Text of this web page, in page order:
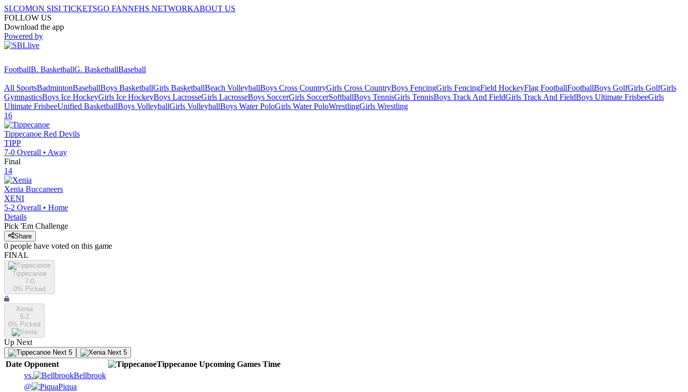
SI.COMON SISI TICKETSGO FANNFHS NETWORKABOUT US
FOLLOW US
Download the app
Powered by
FootballB. BasketballG. BasketballBaseball
All SportsBadmintonBaseballBoys BasketballGirls BasketballBeach VolleyballBoys Cross CountryGirls Cross CountryBoys FencingGirls FencingField HockeyFlag FootballFootballBoys GolfGirls GolfGirls
GymnasticsBoys Ice HockeyGirls Ice HockeyBoys LacrosseGirls LacrosseBoys SoccerGirls SoccerSoftballBoys TennisGirls TennisBoys Track And FieldGirls Track And FieldBoys Ultimate FrisbeeGirls
Ultimate FrisbeeUnified BasketballBoys VolleyballGirls VolleyballBoys Water PoloGirls Water PoloWrestlingGirls Wrestling
16
Tippecanoe Red Devils
TIPP
7-0 Overall • Away
Final
14
Xenia Buccaneers
XENI
5-2 Overall • Home
Details
Pick 'Em Challenge
Share
0 people have voted on this game
FINAL
Tippecanoe
7-0
0% Picked
Xenia
5-2
0% Picked
Up Next
Next 5 Next 5
Date Opponent Tippecanoe Upcoming Games Time
vs.
Bellbrook
@
Piqua